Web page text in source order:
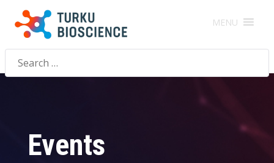
MENU
Search
for:
Events